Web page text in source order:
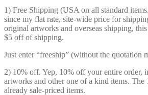
1) Free Shipping (USA on all standard
since my flat rate, site-wide price for
original artworks and overseas shipping,
$5 off of shipping.
Just enter “freeship” (without the quotation
2) 10% off. Yep, 10% off your entire order,
artworks and other one of a kind items. The
already sale-priced items.